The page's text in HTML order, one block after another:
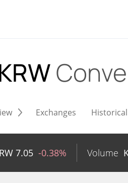
Exchanges Historical
7.05 -0.38% Volume